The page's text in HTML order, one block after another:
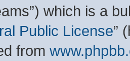
which is a
Public License”
from